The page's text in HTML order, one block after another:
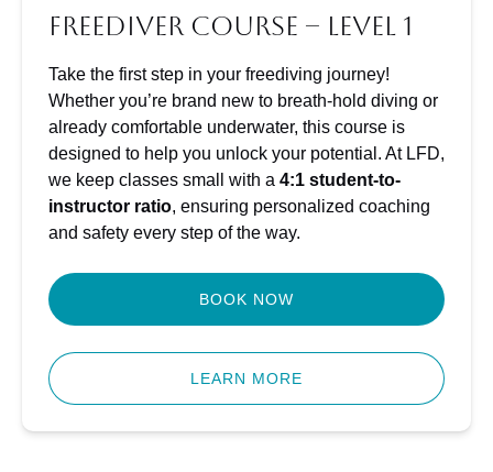
Freediver Course – Level 1
Take the first step in your freediving journey!
Whether you’re brand new to breath-hold diving or
already comfortable underwater, this course is
designed to help you unlock your potential. At LFD,
we keep classes small with a 4:1 student-to-
instructor ratio, ensuring personalized coaching
and safety every step of the way.
BOOK NOW
LEARN MORE